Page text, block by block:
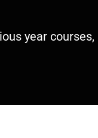
year courses,